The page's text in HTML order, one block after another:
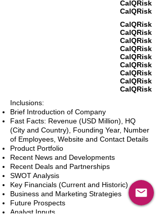
CalQRisk
CalQRisk
CalQRisk
CalQRisk
CalQRisk
CalQRisk
CalQRisk
CalQRisk
CalQRisk
CalQRisk
CalQRisk
Inclusions:
Brief Introduction of Company
Fast Facts: Revenue (USD Million), HQ
(City and Country), Founding Year, Number
of Employees, Website and Contact Details
Product Portfolio
Recent News and Developments
Recent Deals and Partnerships
SWOT Analysis
Key Financials (Current and Historic)
Business and Marketing Strategies
Future Prospects
Analyst Inputs